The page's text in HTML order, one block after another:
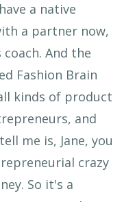
a native
a partner now,
And the
Fashion Brain
kinds of product
and
me is, Jane, you
crazy
So it's a